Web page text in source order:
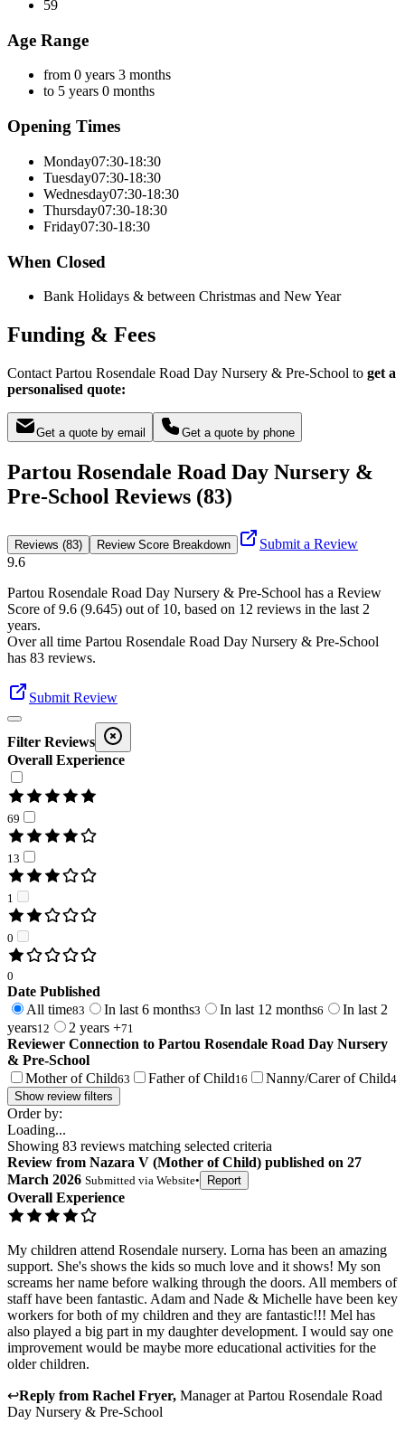
59
Age Range
from 0 years 3 months
to 5 years 0 months
Opening Times
Monday07:30-18:30
Tuesday07:30-18:30
Wednesday07:30-18:30
Thursday07:30-18:30
Friday07:30-18:30
When Closed
Bank Holidays & between Christmas and New Year
Funding & Fees
Contact Partou Rosendale Road Day Nursery & Pre-School to get a
personalised quote:
Get a quote by email Get a quote by phone
Partou Rosendale Road Day Nursery &
Pre-School Reviews (83)
Reviews (83) Review Score Breakdown
Submit a Review
9.6
Partou Rosendale Road Day Nursery & Pre-School has a Review
Score of9.6 (9.645) out of 10, based on 12 reviews in the last 2
years.
Over all time Partou Rosendale Road Day Nursery & Pre-School
has 83 reviews.
Submit Review
Filter Reviews
Overall Experience
69
13
1
0
0
Date Published
All time83 In last 6 months3 In last 12 months6
In last 2
years12 2 years +71
Reviewer Connection to Partou Rosendale Road Day Nursery
& Pre-School
Mother of Child63 Father of Child16 Nanny/Carer of Child4
Show review filters
Order by:
Loading...
Showing 83 reviews matching selected criteria
Review from Nazara V (Mother of Child) published on 27
March 2026 Submitted via Website• Report
Overall Experience
My children attend Rosendale nursery. Lorna has been an amazing
support. She's shows the kids so much love and it shows! My son
screams her name before walking through the doors. All members of
staff have been fantastic. Adam and Nade & Michelle have been key
workers for both of my children and they are fantastic!!! Mel has
also played a big part in my daughter development. I would say one
improvement would be maybe more educational activities for the
older children.
↩Reply from Rachel Fryer, Managerat Partou Rosendale Road
Day Nursery & Pre-School